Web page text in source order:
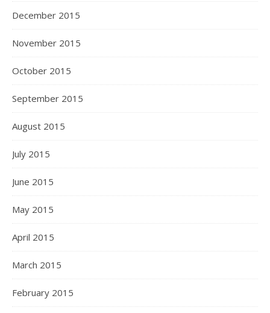
December 2015
November 2015
October 2015
September 2015
August 2015
July 2015
June 2015
May 2015
April 2015
March 2015
February 2015